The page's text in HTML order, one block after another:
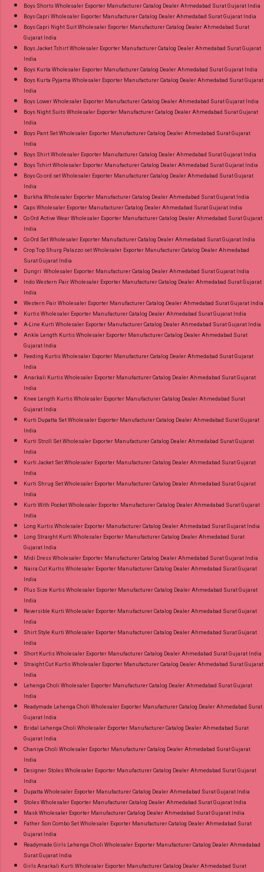
Images You Can Buy Shop Trendy Cotton Vol
72 Suryajyoti Plus Size Readymade Pant Style
Near me via Wholesale Factory Manufacturer
Dealer Wholesaler Supplier at Discount Price
Best Rate and 100% Original Product. Best
Quality Standard From Ahmedabad Surat
Gujarat.
Boys Shorts Wholesaler Exporter Manufacturer Catalog Dealer Ahmedabad Surat Gujarat India
Boys Capri Wholesaler Exporter Manufacturer Catalog Dealer Ahmedabad Surat Gujarat India
Boys Capri Night Suit Wholesaler Exporter Manufacturer Catalog Dealer Ahmedabad Surat
Gujarat India
Boys Jacket Tshirt Wholesaler Exporter Manufacturer Catalog Dealer Ahmedabad Surat Gujarat
India
Boys Kurta Wholesaler Exporter Manufacturer Catalog Dealer Ahmedabad Surat Gujarat India
Boys Kurta Pyjama Wholesaler Exporter Manufacturer Catalog Dealer Ahmedabad Surat Gujarat
India
Boys Lower Wholesaler Exporter Manufacturer Catalog Dealer Ahmedabad Surat Gujarat India
Boys Night Suits Wholesaler Exporter Manufacturer Catalog Dealer Ahmedabad Surat Gujarat
India
Boys Pant Set Wholesaler Exporter Manufacturer Catalog Dealer Ahmedabad Surat Gujarat
India
Boys Shirt Wholesaler Exporter Manufacturer Catalog Dealer Ahmedabad Surat Gujarat India
Boys Tshirt Wholesaler Exporter Manufacturer Catalog Dealer Ahmedabad Surat Gujarat India
Boys Co ord set Wholesaler Exporter Manufacturer Catalog Dealer Ahmedabad Surat Gujarat
India
Burkha Wholesaler Exporter Manufacturer Catalog Dealer Ahmedabad Surat Gujarat India
Caps Wholesaler Exporter Manufacturer Catalog Dealer Ahmedabad Surat Gujarat India
Co Ord Active Wear Wholesaler Exporter Manufacturer Catalog Dealer Ahmedabad Surat Gujarat
India
Co Ord Set Wholesaler Exporter Manufacturer Catalog Dealer Ahmedabad Surat Gujarat India
Crop Top Shurg Palazzo set Wholesaler Exporter Manufacturer Catalog Dealer Ahmedabad
Surat Gujarat India
Dungri Wholesaler Exporter Manufacturer Catalog Dealer Ahmedabad Surat Gujarat India
Indo Western Pair Wholesaler Exporter Manufacturer Catalog Dealer Ahmedabad Surat Gujarat
India
Western Pair Wholesaler Exporter Manufacturer Catalog Dealer Ahmedabad Surat Gujarat India
Kurtis Wholesaler Exporter Manufacturer Catalog Dealer Ahmedabad Surat Gujarat India
A-Line Kurti Wholesaler Exporter Manufacturer Catalog Dealer Ahmedabad Surat Gujarat India
Ankle Length Kurtis Wholesaler Exporter Manufacturer Catalog Dealer Ahmedabad Surat
Gujarat India
Feeding Kurtis Wholesaler Exporter Manufacturer Catalog Dealer Ahmedabad Surat Gujarat
India
Anarkali Kurtis Wholesaler Exporter Manufacturer Catalog Dealer Ahmedabad Surat Gujarat
India
Knee Length Kurtis Wholesaler Exporter Manufacturer Catalog Dealer Ahmedabad Surat
Gujarat India
Kurti Dupatta Set Wholesaler Exporter Manufacturer Catalog Dealer Ahmedabad Surat Gujarat
India
Kurti Stroll Set Wholesaler Exporter Manufacturer Catalog Dealer Ahmedabad Surat Gujarat
India
Kurti Jacket Set Wholesaler Exporter Manufacturer Catalog Dealer Ahmedabad Surat Gujarat
India
Kurti Shrug Set Wholesaler Exporter Manufacturer Catalog Dealer Ahmedabad Surat Gujarat
India
Kurti With Pocket Wholesaler Exporter Manufacturer Catalog Dealer Ahmedabad Surat Gujarat
India
Long Kurtis Wholesaler Exporter Manufacturer Catalog Dealer Ahmedabad Surat Gujarat India
Long Straight Kurti Wholesaler Exporter Manufacturer Catalog Dealer Ahmedabad Surat
Gujarat India
Midi Dress Wholesaler Exporter Manufacturer Catalog Dealer Ahmedabad Surat Gujarat India
Naira Cut Kurtis Wholesaler Exporter Manufacturer Catalog Dealer Ahmedabad Surat Gujarat
India
Plus Size Kurtis Wholesaler Exporter Manufacturer Catalog Dealer Ahmedabad Surat Gujarat
India
Reversible Kurti Wholesaler Exporter Manufacturer Catalog Dealer Ahmedabad Surat Gujarat
India
Shirt Style Kurti Wholesaler Exporter Manufacturer Catalog Dealer Ahmedabad Surat Gujarat
India
Short Kurtis Wholesaler Exporter Manufacturer Catalog Dealer Ahmedabad Surat Gujarat India
Straight Cut Kurtis Wholesaler Exporter Manufacturer Catalog Dealer Ahmedabad Surat Gujarat
India
Lehenga Choli Wholesaler Exporter Manufacturer Catalog Dealer Ahmedabad Surat Gujarat
India
Readymade Lehenga Choli Wholesaler Exporter Manufacturer Catalog Dealer Ahmedabad Surat
Gujarat India
Bridal Lehenga Choli Wholesaler Exporter Manufacturer Catalog Dealer Ahmedabad Surat
Gujarat India
Chaniya Choli Wholesaler Exporter Manufacturer Catalog Dealer Ahmedabad Surat Gujarat
India
Designer Stoles Wholesaler Exporter Manufacturer Catalog Dealer Ahmedabad Surat Gujarat
India
Dupatta Wholesaler Exporter Manufacturer Catalog Dealer Ahmedabad Surat Gujarat India
Stoles Wholesaler Exporter Manufacturer Catalog Dealer Ahmedabad Surat Gujarat India
Mask Wholesaler Exporter Manufacturer Catalog Dealer Ahmedabad Surat Gujarat India
Father Son Combo Set Wholesaler Exporter Manufacturer Catalog Dealer Ahmedabad Surat
Gujarat India
Readymade Girls Lehenga Choli Wholesaler Exporter Manufacturer Catalog Dealer Ahmedabad
Surat Gujarat India
Girls Anarkali Kurti Wholesaler Exporter Manufacturer Catalog Dealer Ahmedabad Surat